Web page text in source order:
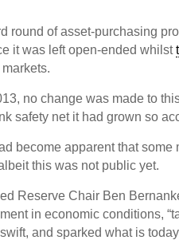
round of asset-purchasing
it was left open-ended whilst
no change was made to
safety net it had grown so
become apparent that
this was not public yet.
Reserve Chair Ben
in economic conditions,
and sparked what is